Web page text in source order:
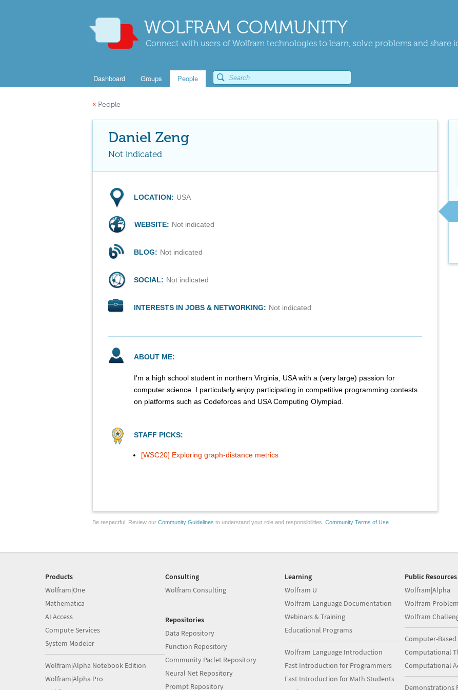
WOLFRAM COMMUNITY
Connect with users of Wolfram technologies to learn, solve problems and share
Dashboard Groups People
« People
Daniel Zeng
Not indicated
LOCATION: USA
WEBSITE: Not indicated
BLOG: Not indicated
SOCIAL: Not indicated
INTERESTS IN JOBS & NETWORKING: Not indicated
ABOUT ME:
I'm a high school student in northern Virginia, USA with a (very large) passion for
computer science. I particularly enjoy participating in competitive programming contests
on platforms such as Codeforces and USA Computing Olympiad.
STAFF PICKS:
[WSC20] Exploring graph-distance metrics
Be respectful. Review our Community Guidelines to understand your role and responsibilities. Community Terms of Use
Products
Wolfram|One
Mathematica
AI Access
Compute Services
System Modeler
Wolfram|Alpha Notebook Edition
Wolfram|Alpha Pro
Consulting
Wolfram Consulting
Repositories
Data Repository
Function Repository
Community Paclet Repository
Neural Net Repository
Prompt Repository
Learning
Wolfram U
Wolfram Language Documentation
Webinars & Training
Educational Programs
Wolfram Language Introduction
Fast Introduction for Programmers
Fast Introduction for Math Students
Public Resources
Wolfram|Alpha
Wolfram
Wolfram
Computer-Based
Computational
Computational
Demonstrations